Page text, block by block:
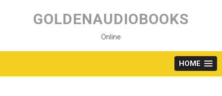
content
GOLDENAUDIOBOOKS
Online
HOME